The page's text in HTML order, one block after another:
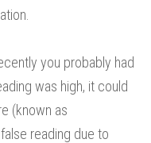
you probably had
was high, it could
(known as
reading due to